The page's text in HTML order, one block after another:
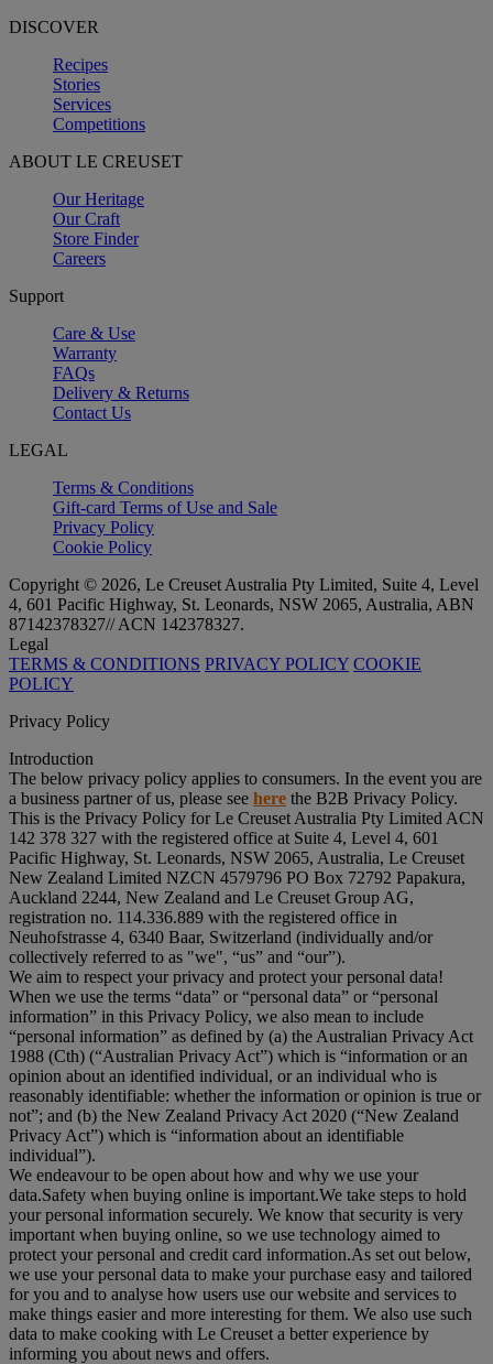
DISCOVER
Recipes
Stories
Services
Competitions
ABOUT LE CREUSET
Our Heritage
Our Craft
Store Finder
Careers
Support
Care & Use
Warranty
FAQs
Delivery & Returns
Contact Us
LEGAL
Terms & Conditions
Gift-card Terms of Use and Sale
Privacy Policy
Cookie Policy
Copyright © 2026, Le Creuset Australia Pty Limited, Suite 4, Level
4, 601 Pacific Highway, St. Leonards, NSW 2065, Australia, ABN
87142378327// ACN 142378327.
Legal
TERMS & CONDITIONS PRIVACY POLICY COOKIE
POLICY
Privacy Policy
Introduction
The below privacy policy applies to consumers. In the event you are
a business partner of us, please see here the B2B Privacy Policy.
This is the Privacy Policy for Le Creuset Australia Pty Limited ACN
142 378 327 with the registered office at Suite 4, Level 4, 601
Pacific Highway, St. Leonards, NSW 2065, Australia, Le Creuset
New Zealand Limited NZCN 4579796 PO Box 72792 Papakura,
Auckland 2244, New Zealand and Le Creuset Group AG,
registration no. 114.336.889 with the registered office in
Neuhofstrasse 4, 6340 Baar, Switzerland (individually and/or
collectively referred to as "we", “us” and “our”).
We aim to respect your privacy and protect your personal data!
When we use the terms “data” or “personal data” or “personal
information” in this Privacy Policy, we also mean to include
“personal information” as defined by (a) the Australian Privacy Act
1988 (Cth) (“Australian Privacy Act”) which is “information or an
opinion about an identified individual, or an individual who is
reasonably identifiable: whether the information or opinion is true or
not”; and (b) the New Zealand Privacy Act 2020 (“New Zealand
Privacy Act”) which is “information about an identifiable
individual”).
We endeavour to be open about how and why we use your
data.Safety when buying online is important.We take steps to hold
your personal information securely. We know that security is very
important when buying online, so we use technology aimed to
protect your personal and credit card information.As set out below,
we use your personal data to make your purchase easy and tailored
for you and to analyse how users use our website and services to
make things easier and more interesting for them. We also use such
data to make cooking with Le Creuset a better experience by
informing you about news and offers.